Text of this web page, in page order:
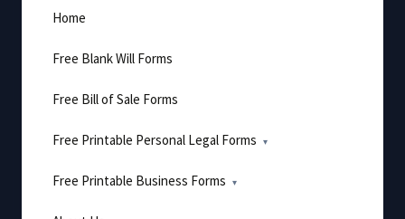
Home
Free Blank Will Forms
Free Bill of Sale Forms
Free Printable Personal Legal Forms
Free Printable Business Forms